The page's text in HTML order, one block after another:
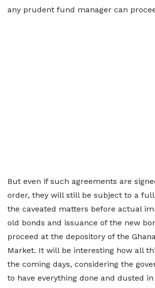
any prudent fund manager can
But even if such agreements are
order, they will still be subject to a
the caveated matters before actual
old bonds and issuance of the new
proceed at the depository of the
Market. It will be interesting how all
the coming days, considering the
to have everything done and dusted